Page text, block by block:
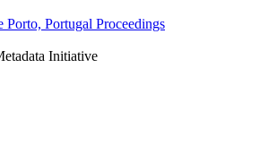
Portugal Proceedings
Initiative